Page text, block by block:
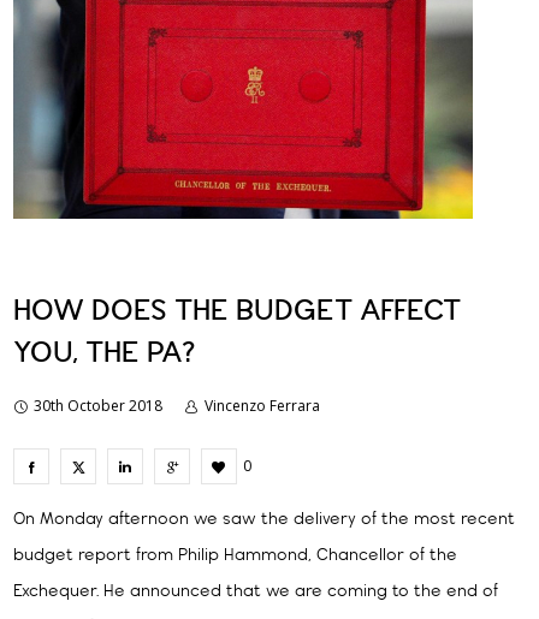
HOW DOES THE BUDGET AFFECT
YOU, THE PA?
30th October 2018 Vincenzo Ferrara
0
On Monday afternoon we saw the delivery of the most recent
budget report from Philip Hammond, Chancellor of the
Exchequer. He announced that we are coming to the end of